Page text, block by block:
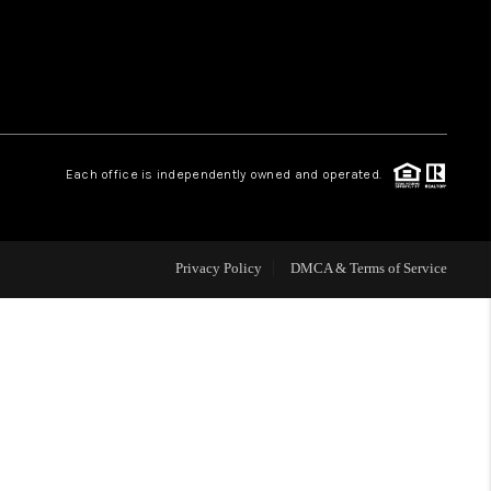
REVIEWS
CAREERS
ABOUT PLACE
Each office is independently owned and operated.
Privacy Policy DMCA & Terms of Service